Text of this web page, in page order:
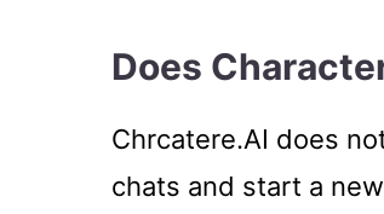
Does
Chrcatere.AI does
chats and start a